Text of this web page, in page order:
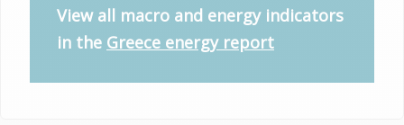
View all macro and energy indicators
in the Greece energy report